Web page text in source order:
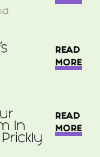
READ
MORE
In
READ
MORE